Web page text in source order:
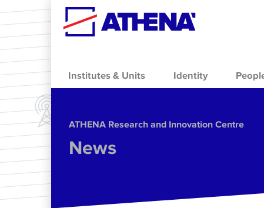
Skip to main content
Institutes & Units Identity
ΑΤΗΕΝΑ Research and Innovation Centre
News